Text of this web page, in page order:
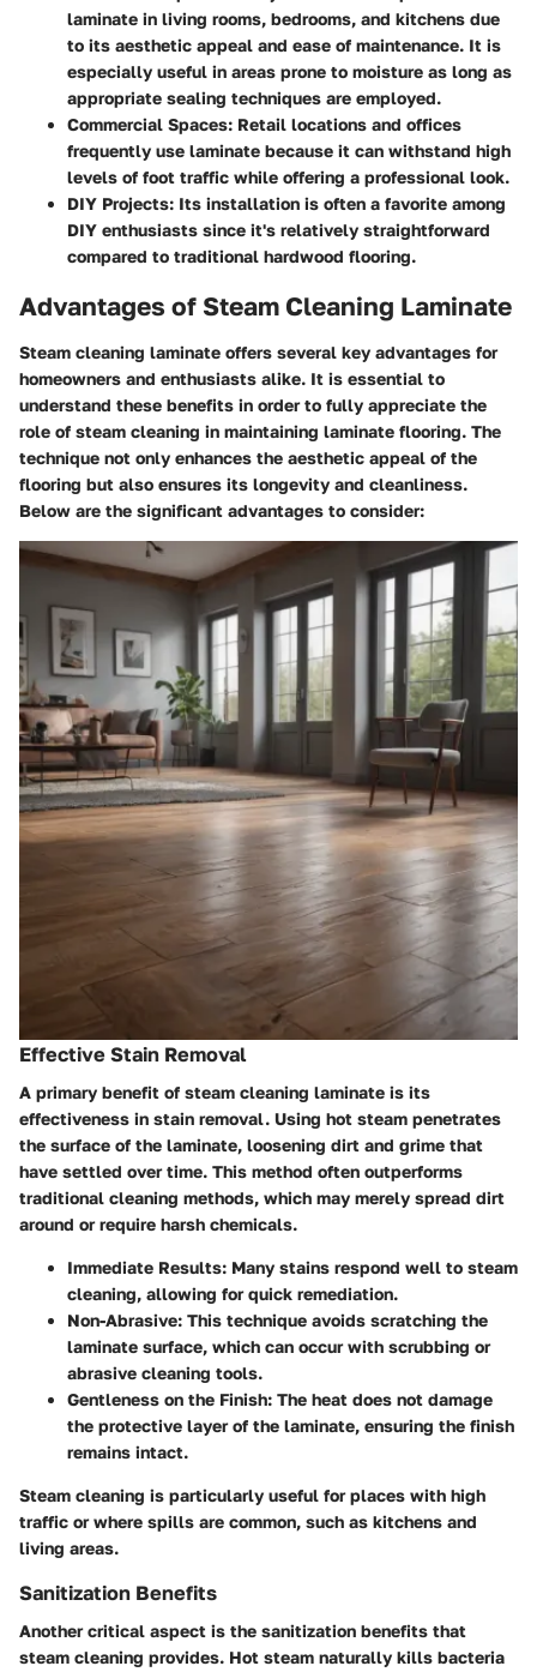
laminate in living rooms, bedrooms, and kitchens due
to its aesthetic appeal and ease of maintenance. It is
especially useful in areas prone to moisture as long as
appropriate sealing techniques are employed.
Commercial Spaces: Retail locations and offices
frequently use laminate because it can withstand high
levels of foot traffic while offering a professional look.
DIY Projects: Its installation is often a favorite among
DIY enthusiasts since it's relatively straightforward
compared to traditional hardwood flooring.
Advantages of Steam Cleaning Laminate
Steam cleaning laminate offers several key advantages for
homeowners and enthusiasts alike. It is essential to
understand these benefits in order to fully appreciate the
role of steam cleaning in maintaining laminate flooring. The
technique not only enhances the aesthetic appeal of the
flooring but also ensures its longevity and cleanliness.
Below are the significant advantages to consider:
Effective Stain Removal
A primary benefit of steam cleaning laminate is its
effectiveness in stain removal. Using hot steam penetrates
the surface of the laminate, loosening dirt and grime that
have settled over time. This method often outperforms
traditional cleaning methods, which may merely spread dirt
around or require harsh chemicals.
Immediate Results: Many stains respond well to steam
cleaning, allowing for quick remediation.
Non-Abrasive: This technique avoids scratching the
laminate surface, which can occur with scrubbing or
abrasive cleaning tools.
Gentleness on the Finish: The heat does not damage
the protective layer of the laminate, ensuring the finish
remains intact.
Steam cleaning is particularly useful for places with high
traffic or where spills are common, such as kitchens and
living areas.
Sanitization Benefits
Another critical aspect is the sanitization benefits that
steam cleaning provides. Hot steam naturally kills bacteria